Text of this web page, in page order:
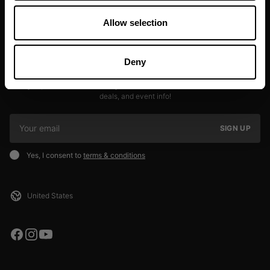
Allow selection
Deny
JOIN OUR NEWSLETTER
deals, and event info!
SIGN UP
Yes, I consent to terms & conditions